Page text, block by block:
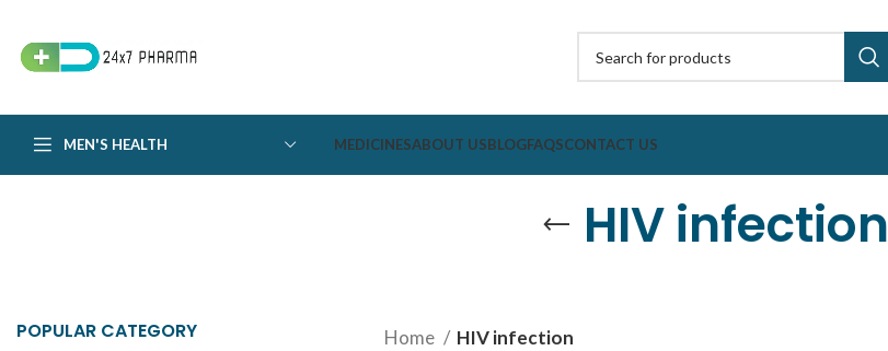
MEN'S HEALTH MEDICINESABOUT USBLOGFAQSCONTACT US
HIV infection
POPULAR CATEGORY Home HIV infection